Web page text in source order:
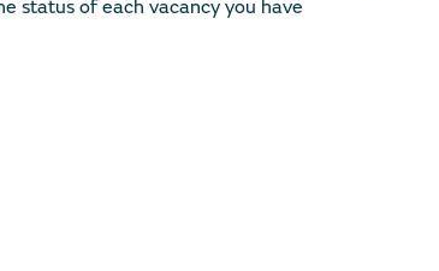
status of each vacancy you have